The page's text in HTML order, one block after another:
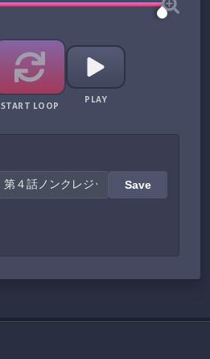
START LOOP
PLAY
Save